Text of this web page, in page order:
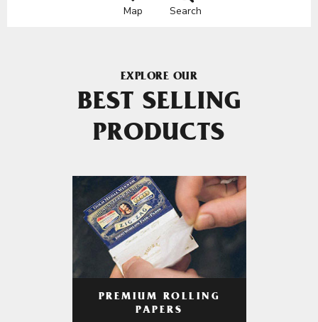
Map Search
EXPLORE OUR
BEST SELLING
PRODUCTS
PREMIUM ROLLING
PAPERS